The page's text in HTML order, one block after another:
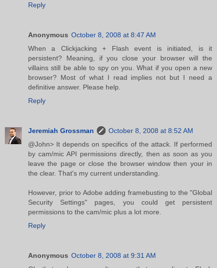
Reply
Anonymous October 8, 2008 at 8:47 AM
When a Clickjacking + Flash event is initiated, is it
persistent? Meaning, if you close your browser will the
villains still be able to spy on you. What if you open a new
browser? Most of what I read implies not but I need a
definitive answer. Please help.
Reply
Jeremiah Grossman
October 8, 2008 at 8:52 AM
@John> It depends on specifics of the attack. If performed
by cam/mic API permissions directly, then as soon as you
leave the page or close the browser window then your in
the clear. That's my current understanding.
However, prior to Adobe adding framebusting to the "Global
Security Settings" pages, you could get persistent
permissions to the cam/mic plus a lot more.
Reply
Anonymous October 8, 2008 at 9:31 AM